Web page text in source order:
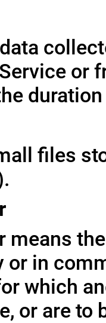
or
files
means
or in
which
or are to